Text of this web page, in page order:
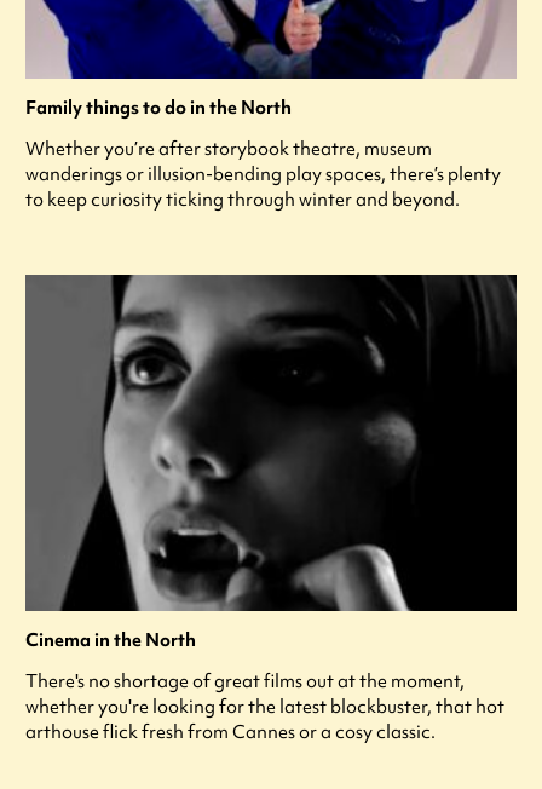
Family things to do in the North
Whether you’re after storybook theatre, museum
wanderings or illusion-bending play spaces, there’s plenty
to keep curiosity ticking through winter and beyond.
Cinema in the North
There's no shortage of great films out at the moment,
whether you're looking for the latest blockbuster, that hot
arthouse flick fresh from Cannes or a cosy classic.